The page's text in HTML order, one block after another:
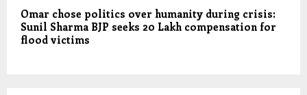
Omar chose politics over humanity during crisis:
Sunil Sharma BJP seeks 20 Lakh compensation for
flood victims